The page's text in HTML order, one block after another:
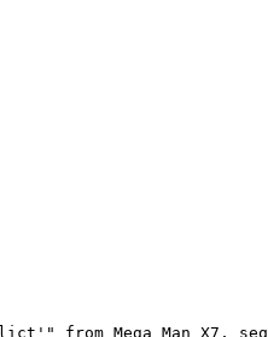
from Mega Man X7,